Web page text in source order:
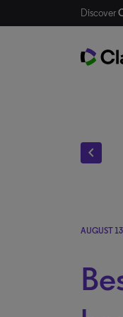
Discover
chevron_left
AUGUST